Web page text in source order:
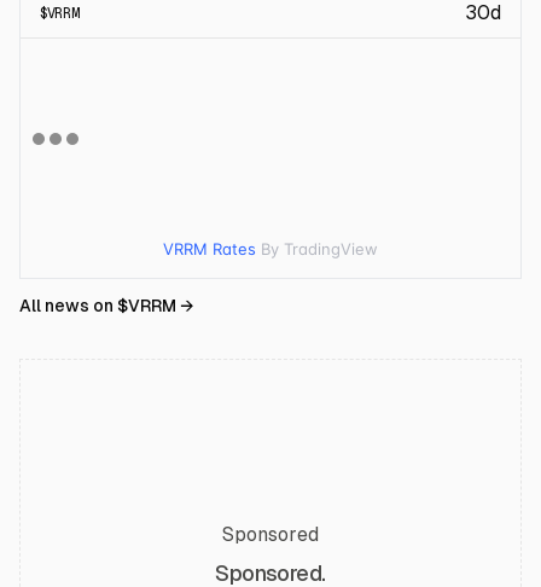
$VRRM 30d
VRRM Rates By TradingView
All news on $VRRM →
Sponsored
Sponsored.